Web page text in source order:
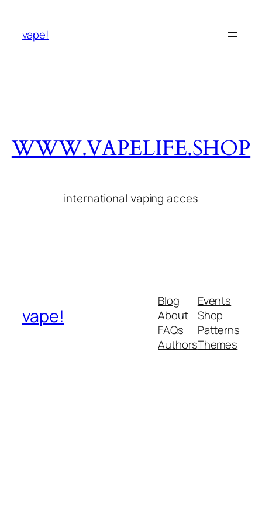
vape!
WWW.VAPELIFE.SHOP
international vaping acces
vape!
Blog
About
FAQs
Authors
Events
Shop
Patterns
Themes